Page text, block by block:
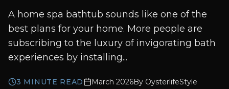
A home spa bathtub sounds like one of the
best plans for your home. More people are
subscribing to the luxury of invigorating bath
experiences by installing...
3 MINUTE READ March 2026By OysterlifeStyle